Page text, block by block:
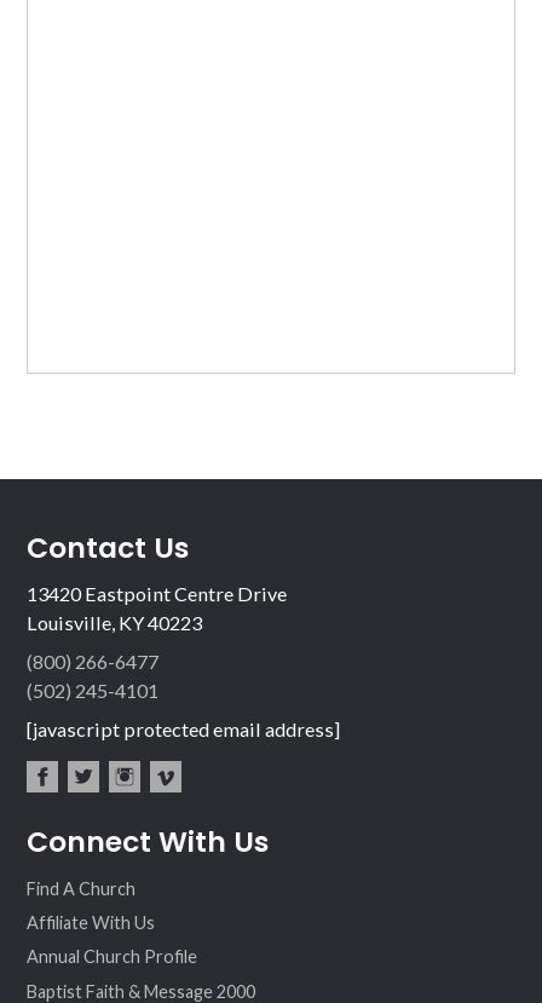
Contact Us
13420 Eastpoint Centre Drive
Louisville, KY 40223
(800) 266-6477
(502) 245-4101
[javascript protected email address]
ebo ter
agr
eo
Connect With Us
Find A Church
Affiliate With Us
Annual Church Profile
Baptist Faith & Message 2000